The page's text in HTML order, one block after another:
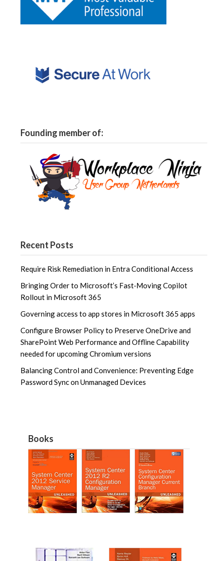
Founding member of:
Recent Posts
Require Risk Remediation in Entra Conditional Access
Bringing Order to Microsoft’s Fast‑Moving Copilot
Rollout in Microsoft 365
Governing access to app stores in Microsoft 365 apps
Configure Browser Policy to Preserve OneDrive and
SharePoint Web Performance and Offline Capability
needed for upcoming Chromium versions
Balancing Control and Convenience: Preventing Edge
Password Sync on Unmanaged Devices
Books